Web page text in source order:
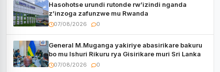
Hasohotse urundi rutonde rw’izindi nganda
z’inzoga zafunzwe mu Rwanda
07/08/2026 0
General M.Muganga yakiriye abasirikare bakuru
bo mu Ishuri Rikuru rya Gisirikare muri Sri Lanka
07/08/2026 0